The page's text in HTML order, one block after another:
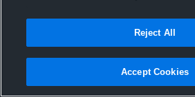
Reject All
Accept Cookies